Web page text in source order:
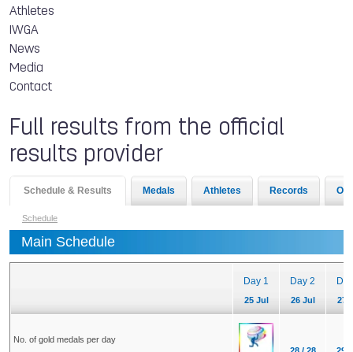
Athletes
IWGA
News
Media
Contact
Full results from the official
results provider